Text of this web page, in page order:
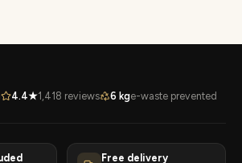
4.4★1,418 reviews 6 kge-waste prevented
Free delivery